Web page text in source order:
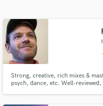
Strong, creative, rich mixes &
psych, dance, etc. Well-